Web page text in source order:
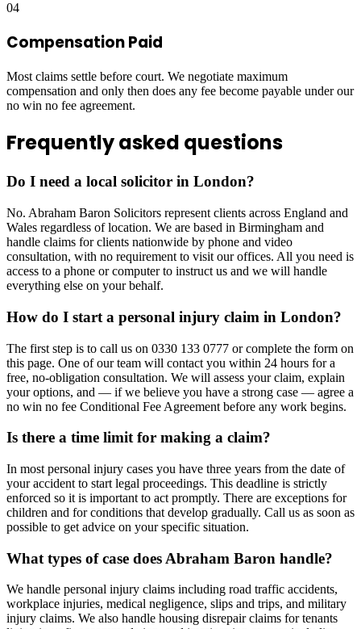
04
Compensation Paid
Most claims settle before court. We negotiate maximum
compensation and only then does any fee become payable under our
no win no fee agreement.
Frequently asked questions
Do I need a local solicitor in London?
No. Abraham Baron Solicitors represent clients across England and
Wales regardless of location. We are based in Birmingham and
handle claims for clients nationwide by phone and video
consultation, with no requirement to visit our offices. All you need is
access to a phone or computer to instruct us and we will handle
everything else on your behalf.
How do I start a personal injury claim in London?
The first step is to call us on 0330 133 0777 or complete the form on
this page. One of our team will contact you within 24 hours for a
free, no-obligation consultation. We will assess your claim, explain
your options, and — if we believe you have a strong case — agree a
no win no fee Conditional Fee Agreement before any work begins.
Is there a time limit for making a claim?
In most personal injury cases you have three years from the date of
your accident to start legal proceedings. This deadline is strictly
enforced so it is important to act promptly. There are exceptions for
children and for conditions that develop gradually. Call us as soon as
possible to get advice on your specific situation.
What types of case does Abraham Baron handle?
We handle personal injury claims including road traffic accidents,
workplace injuries, medical negligence, slips and trips, and military
injury claims. We also handle housing disrepair claims for tenants